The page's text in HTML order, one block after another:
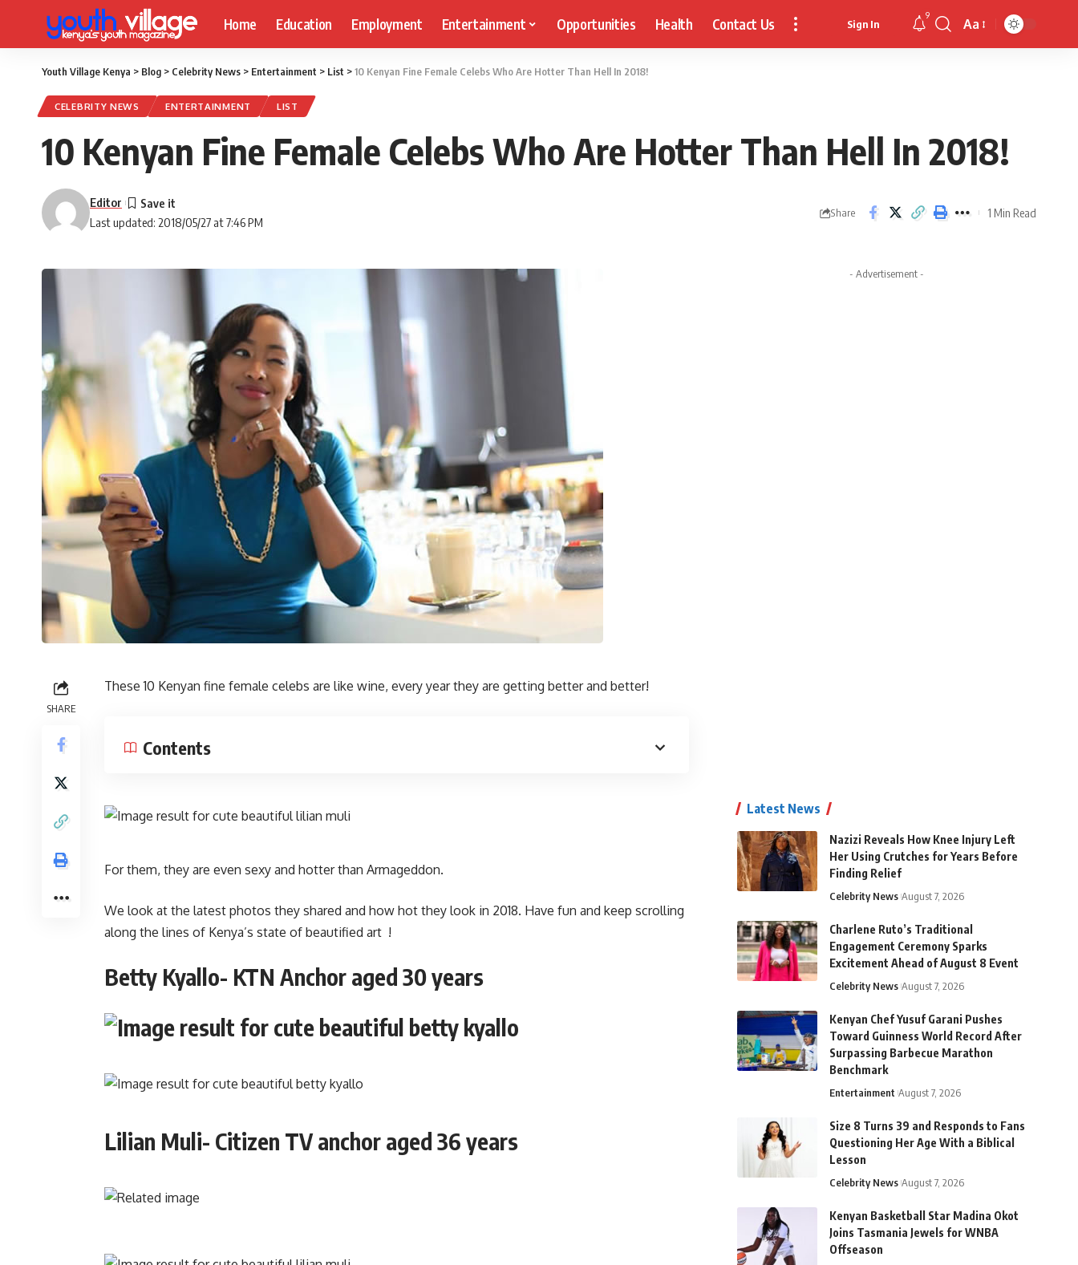
Home Education Employment Entertainment Opportunities Health Contact Us Sign In
9
Font
Aa
Youth Village Kenya > Blog > Celebrity News > Entertainment > List >10 Kenyan Fine Female Celebs Who Are Hotter Than Hell In 2018!
CELEBRITY NEWS ENTERTAINMENT LIST
10 Kenyan Fine Female Celebs Who Are Hotter Than Hell In 2018!
Last updated: 2018/05/27 at 7:46 PM
Editor
Share 1 Min Read
SHARE
These 10 Kenyan fine female celebs are like wine, every year they are getting better and better!
Contents
For them, they are even sexy and hotter than Armageddon.
We look at the latest photos they shared and how hot they look in 2018. Have fun and keep scrolling
along the lines of Kenya’s state of beautified art !
Betty Kyallo- KTN Anchor aged 30 years
Lilian Muli- Citizen TV anchor aged 36 years
- Advertisement -
Latest News
Nazizi Reveals How Knee Injury Left
Her Using Crutches for Years Before
Finding Relief
Celebrity News August 7, 2026
Charlene Ruto’s Traditional
Engagement Ceremony Sparks
Excitement Ahead of August 8 Event
Celebrity News August 7, 2026
Kenyan Chef Yusuf Garani Pushes
Toward Guinness World Record After
Surpassing Barbecue Marathon
Benchmark
Entertainment August 7, 2026
Size 8 Turns 39 and Responds to Fans
Questioning Her Age With a Biblical
Lesson
Celebrity News August 7, 2026
Kenyan Basketball Star Madina Okot
Joins Tasmania Jewels for WNBA
Offseason